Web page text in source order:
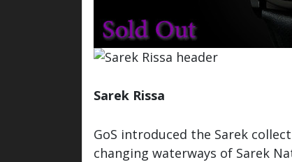
Sarek Rissa
GoS introduced the Sarek
changing waterways of Sarek